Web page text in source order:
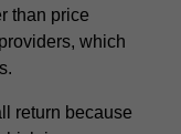
than price
which
return because